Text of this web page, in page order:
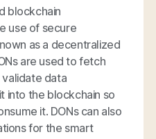
blockchain
use of secure
as a decentralized
are used to fetch
data
into the blockchain so
it. DONs can also
for the smart